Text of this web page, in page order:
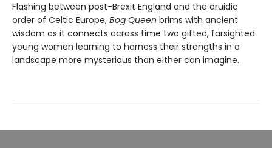
Flashing between post-Brexit England and the druidic
order of Celtic Europe, Bog Queen brims with ancient
wisdom as it connects across time two gifted, farsighted
young women learning to harness their strengths in a
landscape more mysterious than either can imagine.